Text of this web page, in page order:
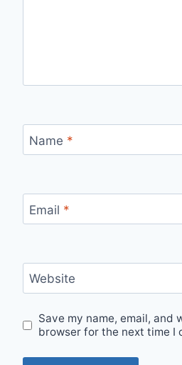
Name *
Email *
Website
Save my name, email, and
browser for the next time I